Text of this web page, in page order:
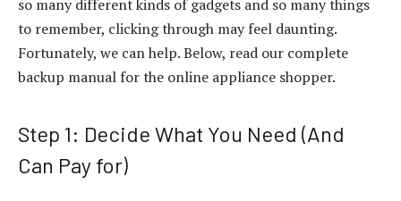
so many different kinds of gadgets and so many things
to remember, clicking through may feel daunting.
Fortunately, we can help. Below, read our complete
backup manual for the online appliance shopper.
Step 1: Decide What You Need (And
Can Pay for)